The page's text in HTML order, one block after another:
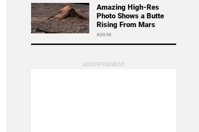
Amazing High-Res
Photo Shows a Butte
Rising From Mars
AUG 04